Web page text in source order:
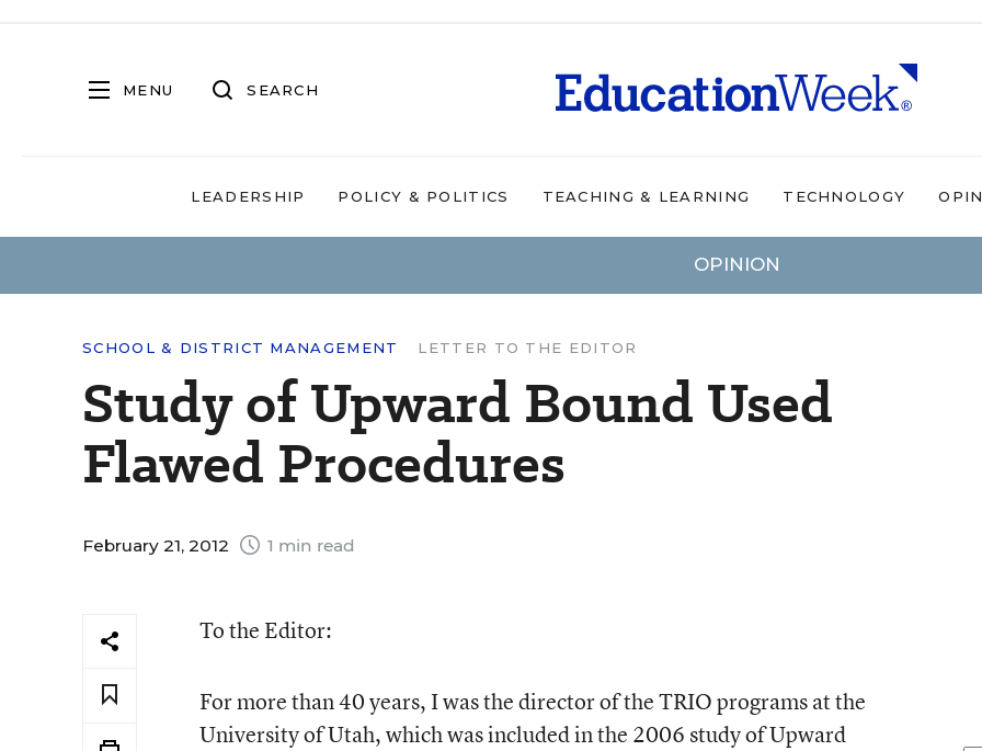
MENU SEARCH
LEADERSHIP POLICY & POLITICS TEACHING & LEARNING TECHNOLOGY
OPINION
SCHOOL & DISTRICT MANAGEMENT LETTER TO THE EDITOR
Study of Upward Bound Used
Flawed Procedures
February 21, 2012 1 min read
To the Editor:
For more than 40 years, I was the director of the TRIO programs at the
University of Utah, which was included in the 2006 study of Upward